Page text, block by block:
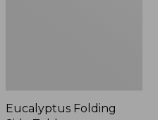
Eucalyptus Folding